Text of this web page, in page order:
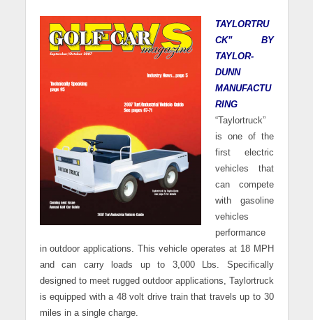
TAYLORTRU
CK” BY
TAYLOR-
DUNN
MANUFACTU
RING
“Taylortruck”
is one of the
first electric
vehicles that
can compete
with gasoline
vehicles
performance
in outdoor applications. This vehicle operates at 18 MPH
and can carry loads up to 3,000 Lbs. Specifically
designed to meet rugged outdoor applications, Taylortruck
is equipped with a 48 volt drive train that travels up to 30
miles in a single charge.